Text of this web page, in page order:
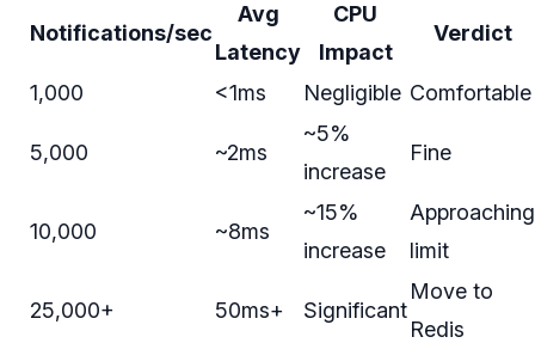
Notifications/sec
Avg
Latency
CPU
Impact
Verdict
1,000 <1ms Negligible Comfortable
5,000 ~2ms
~5%
increase
Fine
10,000 ~8ms
~15%
increase
Approaching
limit
25,000+ 50ms+ Significant
Move to
Redis